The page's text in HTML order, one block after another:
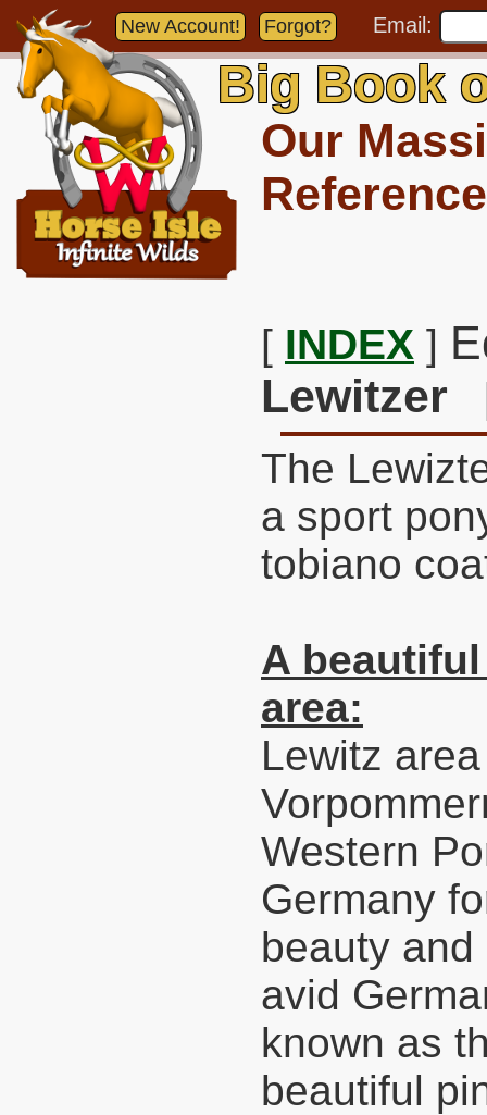
New Account! Forgot? Email:
Big Book
Our
[ INDEX ]
Lewitzer
The
a sport
tobiano
A
area:
Lewitz
Western
Germany
beauty
avid
known as
beautiful